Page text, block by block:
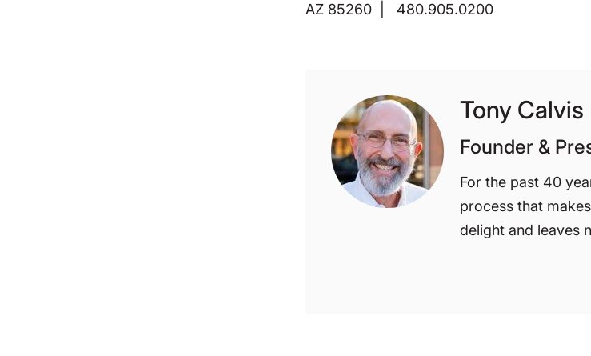
AZ 85260 | 480.905.0200
Tony Calvis
Founder &
For the past 40
process that
delight and leaves